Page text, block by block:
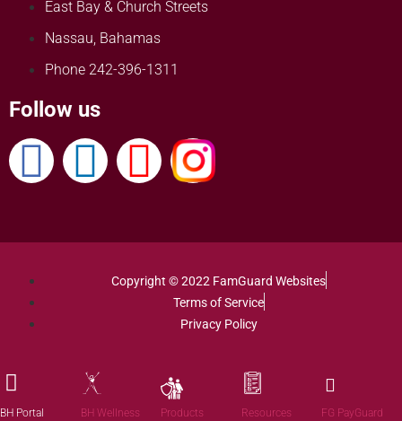
East Bay & Church Streets
Nassau, Bahamas
Phone 242-396-1311
Follow us
Copyright © 2022 FamGuard Websites
Terms of Service
Privacy Policy
BH Portal BH Wellness Products Resources FG PayGuard